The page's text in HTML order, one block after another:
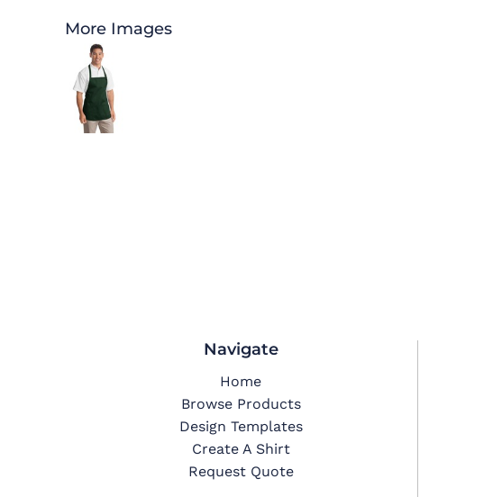
More Images
Navigate
Home
Browse Products
Design Templates
Create A Shirt
Request Quote